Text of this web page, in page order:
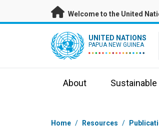
Skip to main content
Welcome to the United
UN Logo UNITED NATIONS
PAPUA NEW GUINEA
About
Breadcrumb
Home / Resources /